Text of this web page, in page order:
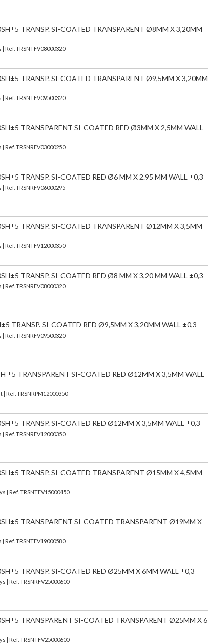
TRANSP. SI-COATED TRANSPARENT Ø8MM X 3,20MM
| Ref. TRSNTFV08000320
TRANSP. SI-COATED TRANSPARENT Ø9,5MM X 3,20MM
| Ref. TRSNTFV09500320
TRANSPARENT SI-COATED RED Ø3MM X 2,5MM WALL
| Ref. TRSNRFV03000250
TRANSP. SI-COATED RED Ø6 MM X 2.95 MM WALL ±0,3
| Ref. TRSNRFV06000295
TRANSP. SI-COATED TRANSPARENT Ø12MM X 3,5MM
| Ref. TRSNTFV12000350
TRANSP. SI-COATED RED Ø8 MM X 3,20 MM WALL ±0,3
| Ref. TRSNRFV08000320
TRANSP. SI-COATED RED Ø9,5MM X 3,20MM WALL ±0,3
| Ref. TRSNRFV09500320
±5 TRANSPARENT SI-COATED RED Ø12MM X 3,5MM WALL
Ref. TRSNRPM12000350
TRANSP. SI-COATED RED Ø12MM X 3,5MM WALL ±0,3
| Ref. TRSNRFV12000350
TRANSP. SI-COATED TRANSPARENT Ø15MM X 4,5MM
| Ref. TRSNTFV15000450
TRANSPARENT SI-COATED TRANSPARENT Ø19MM X
| Ref. TRSNTFV19000580
TRANSP. SI-COATED RED Ø25MM X 6MM WALL ±0,3
| Ref. TRSNRFV25000600
TRANSPARENT SI-COATED TRANSPARENT Ø25MM X 6
| Ref. TRSNTFV25000600